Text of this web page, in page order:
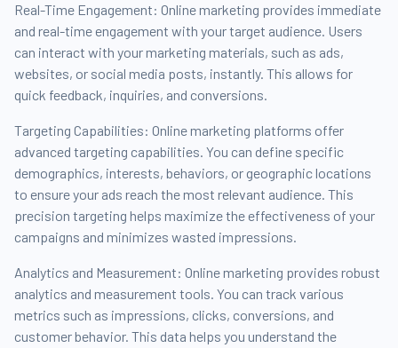
Real-Time Engagement: Online marketing provides immediate
and real-time engagement with your target audience. Users
can interact with your marketing materials, such as ads,
websites, or social media posts, instantly. This allows for
quick feedback, inquiries, and conversions.
Targeting Capabilities: Online marketing platforms offer
advanced targeting capabilities. You can define specific
demographics, interests, behaviors, or geographic locations
to ensure your ads reach the most relevant audience. This
precision targeting helps maximize the effectiveness of your
campaigns and minimizes wasted impressions.
Analytics and Measurement: Online marketing provides robust
analytics and measurement tools. You can track various
metrics such as impressions, clicks, conversions, and
customer behavior. This data helps you understand the